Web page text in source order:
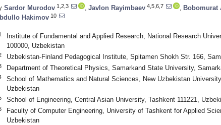
Sardor Murodov 1,2,3 Javlon Rayimbaev 4,5,6,7 Bobomurat
Hakimov 10
Institute of Fundamental and Applied Research, National Research
100000, Uzbekistan
Uzbekistan-Finland Pedagogical Institute, Spitamen Shokh Str. 166,
Department of Theoretical Physics, Samarkand State University,
School of Mathematics and Natural Sciences, New Uzbekistan
Uzbekistan
School of Engineering, Central Asian University, Tashkent 111221,
Faculty of Computer Engineering, University of Tashkent for Applied
Uzbekistan